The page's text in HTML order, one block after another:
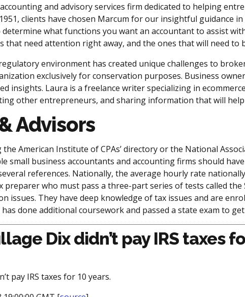
and advisory services firm dedicated to helping
clients have chosen Marcum for our insightful guidance
determine what functions you want an accountant to assist
need attention right away, and the ones that will need to
environment has created unique challenges to
exclusively for conservation purposes. Business
insights. Laura is a freelance writer specializing in
other entrepreneurs, and sharing information that will
Advisors
American Institute of CPAs’ directory or the National
small business accountants and accounting firms should
references. Nationally, the average hourly rate
preparer who must pass a three-part series of tests called
issues. They have deep knowledge of tax issues and are
done additional coursework and passed a state exam to
Dix didn’t pay IRS taxes
pay IRS taxes for 10 years.